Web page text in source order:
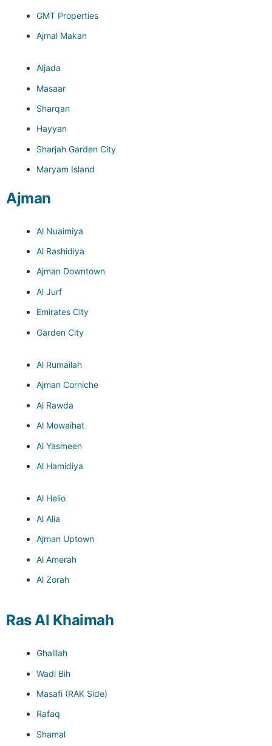
GMT Properties
Ajmal Makan
Aljada
Masaar
Sharqan
Hayyan
Sharjah Garden City
Maryam Island
Ajman
Al Nuaimiya
Al Rashidiya
Ajman Downtown
Al Jurf
Emirates City
Garden City
Al Rumailah
Ajman Corniche
Al Rawda
Al Mowaihat
Al Yasmeen
Al Hamidiya
Al Helio
Al Alia
Ajman Uptown
Al Amerah
Al Zorah
Ras Al Khaimah
Ghalilah
Wadi Bih
Masafi (RAK Side)
Rafaq
Shamal